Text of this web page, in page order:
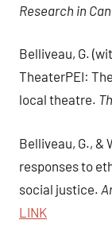
Research in
Belliveau, G.
TheaterPEI:
local theatre.
Belliveau, G., &
responses to
social justice.
LINK